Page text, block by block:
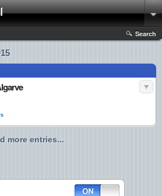
Search
more entries...